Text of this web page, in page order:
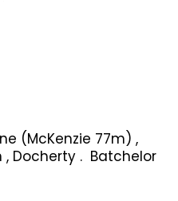
(McKenzie 77m) ,
, Docherty . Batchelor